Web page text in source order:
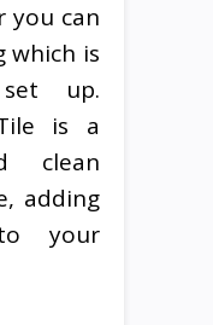
you can
which is
up.
is a
clean
adding
your